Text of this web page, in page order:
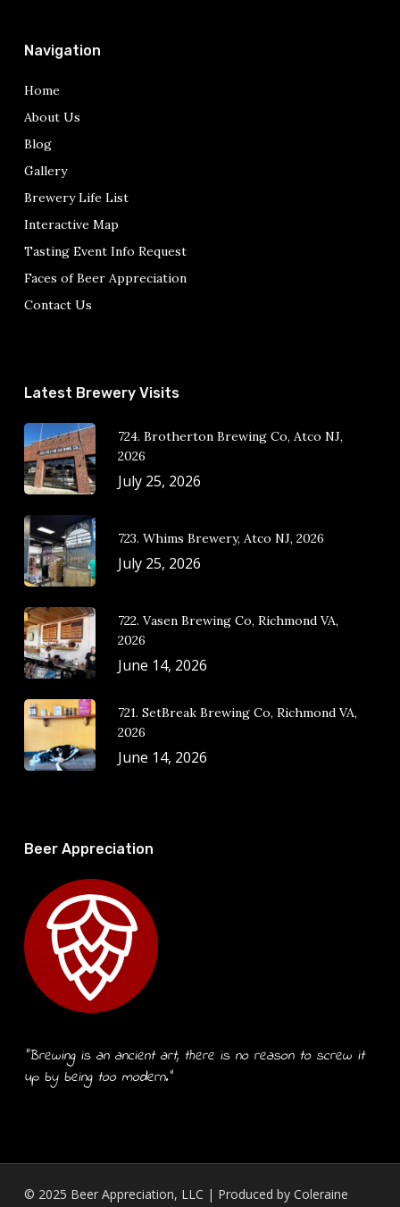
Navigation
Home
About Us
Blog
Gallery
Brewery Life List
Interactive Map
Tasting Event Info Request
Faces of Beer Appreciation
Contact Us
Latest Brewery Visits
724. Brotherton Brewing Co, Atco NJ,
2026
July 25, 2026
723. Whims Brewery, Atco NJ, 2026
July 25, 2026
722. Vasen Brewing Co, Richmond VA,
2026
June 14, 2026
721. SetBreak Brewing Co, Richmond VA,
2026
June 14, 2026
Beer Appreciation
“Brewing is an ancient art, there is no reason to screw it
up by being too modern.”
© 2025 Beer Appreciation, LLC | Produced by Coleraine